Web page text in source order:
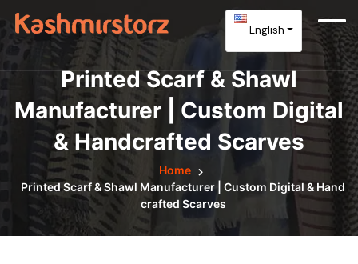
English
Printed Scarf & Shawl
Manufacturer | Custom Digital
& Handcrafted Scarves
Home
Printed Scarf & Shawl Manufacturer | Custom Digital & Hand
Crafted Scarves